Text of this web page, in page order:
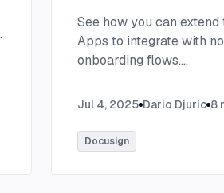
See how you can
Apps to integrate with
onboarding flows....
Jul 4, 2025 Dario Djuric 8
Docusign